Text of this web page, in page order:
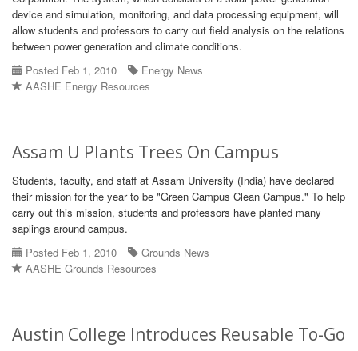
device and simulation, monitoring, and data processing equipment, will
allow students and professors to carry out field analysis on the relations
between power generation and climate conditions.
Posted Feb 1, 2010
Energy News
AASHE Energy Resources
Assam U Plants Trees On Campus
Students, faculty, and staff at Assam University (India) have declared
their mission for the year to be "Green Campus Clean Campus." To help
carry out this mission, students and professors have planted many
saplings around campus.
Posted Feb 1, 2010
Grounds News
AASHE Grounds Resources
Austin College Introduces Reusable To-Go